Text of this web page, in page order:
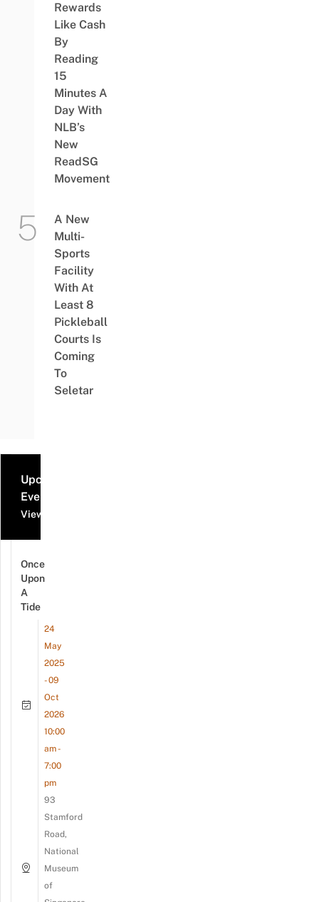
Rewards
Like Cash
By
Reading
15
Minutes A
Day With
NLB’s
New
ReadSG
Movement
A New
Multi-
Sports
Facility
With At
Least 8
Pickleball
Courts Is
Coming
To
Seletar
Upcoming
Events
View all events
Once
Upon
A
Tide
24
May
2025
- 09
Oct
2026
10:00
am -
7:00
pm
93
Stamford
Road,
National
Museum
of